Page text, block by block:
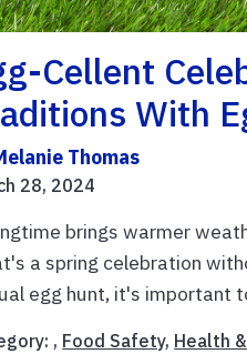
Cellent
With
Thomas
28, 2024
brings warmer
a spring celebration
egg hunt, it's important
, Food Safety, Health